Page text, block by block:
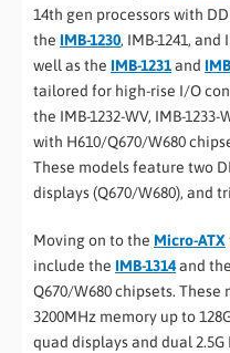
14th gen processors with
the IMB-1230, IMB-1241, and
well as the IMB-1231and
tailored for high-rise I/O
the IMB-1232-WV, IMB-
with H610/Q670/W680
These models feature two
displays (Q670/W680), and
Moving on to the Micro-ATX
include the IMB-1314and the
Q670/W680 chipsets.
3200MHz memory up to
quad displays and dual 2.5G